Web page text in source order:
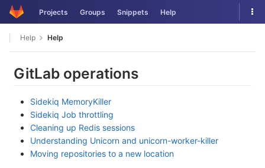
Skip
to
Projects Groups Snippets Help
Help Help
GitLab operations
Sidekiq MemoryKiller
Sidekiq Job throttling
Cleaning up Redis sessions
Understanding Unicorn and unicorn-worker-killer
Moving repositories to a new location